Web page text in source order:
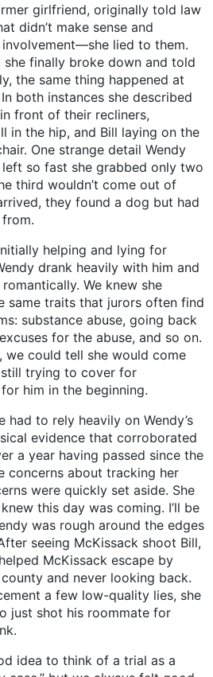
girlfriend, originally told law
didn’t make sense and
involvement—she lied to them.
she finally broke down and told
the same thing happened at
both instances she described
front of their recliners,
in the hip, and Bill laying on the
One strange detail Wendy
so fast she grabbed only two
third wouldn’t come out of
they found a dog but had
helping and lying for
drank heavily with him and
We knew she
same traits that jurors often find
substance abuse, going back
for the abuse, and so on.
we could tell she would come
trying to cover for
him in the beginning.
to rely heavily on Wendy’s
evidence that corroborated
a year having passed since the
concerns about tracking her
were quickly set aside. She
this day was coming. I’ll be
was rough around the edges
seeing McKissack shoot Bill,
McKissack escape by
and never looking back.
a few low-quality lies, she
just shot his roommate for
to think of a trial as a